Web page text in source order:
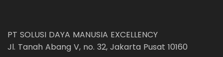
PT SOLUSI DAYA MANUSIA EXCELLENCY
Jl. Tanah Abang V, no. 32, Jakarta Pusat 10160